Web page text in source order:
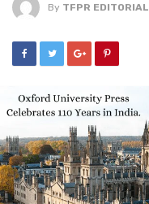
By TFPR EDITORIAL